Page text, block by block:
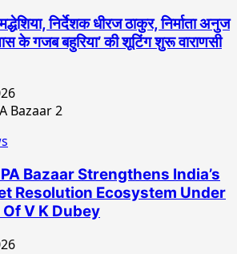
निर्देशक धीरज ठाकुर, निर्माता अनुज
के गजब बहुरिया’ की शूटिंग शुरू वाराणसी
Bazaar Strengthens India’s
Resolution Ecosystem Under
V K Dubey